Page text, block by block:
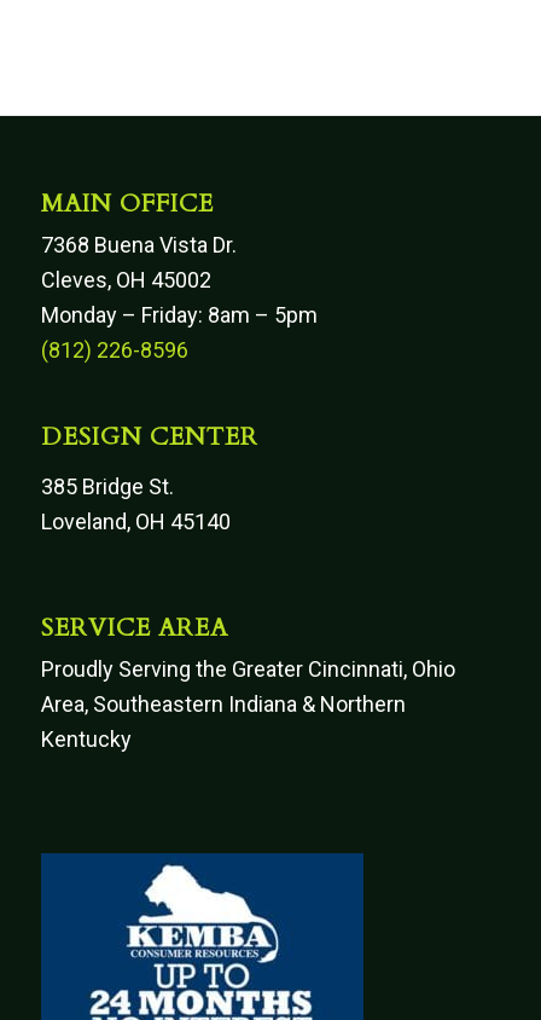
MAIN OFFICE
7368 Buena Vista Dr.
Cleves, OH 45002
Monday – Friday: 8am – 5pm
(812) 226-8596
DESIGN CENTER
385 Bridge St.
Loveland, OH 45140
SERVICE AREA
Proudly Serving the Greater Cincinnati, Ohio
Area, Southeastern Indiana & Northern
Kentucky